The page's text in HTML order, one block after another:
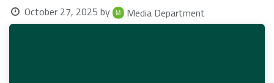
October 27, 2025by Media Department